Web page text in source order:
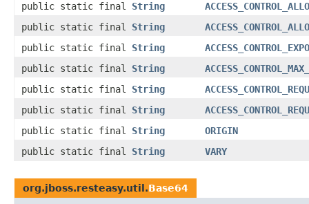
public static final String
public static final String
public static final String
public static final String
public static final String
public static final String
public static final String
ORIGIN
public static final String VARY
org.jboss.resteasy.util.Base64